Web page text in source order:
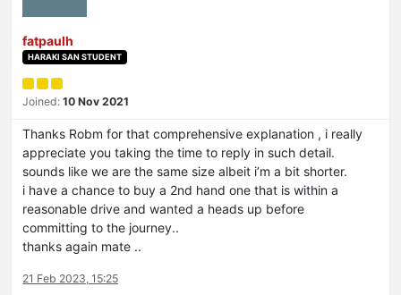
fatpaulh
HARAKI SAN STUDENT
Joined: 10 Nov 2021
Thanks Robm for that comprehensive explanation , i really
appreciate you taking the time to reply in such detail.
sounds like we are the same size albeit i’m a bit shorter.
i have a chance to buy a 2nd hand one that is within a
reasonable drive and wanted a heads up before
committing to the journey..
thanks again mate ..
21 Feb 2023, 15:25